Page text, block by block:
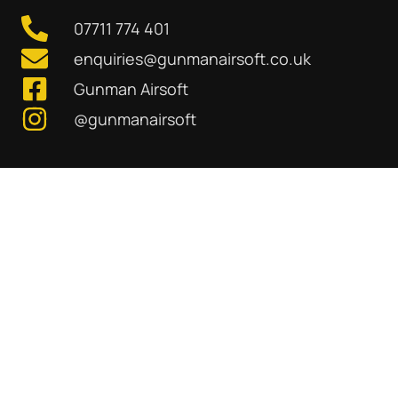
07711 774 401
enquiries@gunmanairsoft.co.uk
Gunman Airsoft
@gunmanairsoft